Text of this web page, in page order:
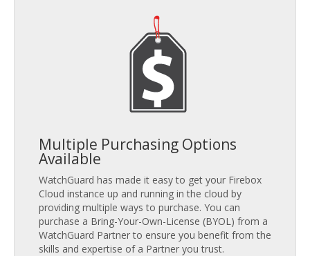
Multiple Purchasing Options
Available
WatchGuard has made it easy to get your Firebox
Cloud instance up and running in the cloud by
providing multiple ways to purchase. You can
purchase a Bring-Your-Own-License (BYOL) from a
WatchGuard Partner to ensure you benefit from the
skills and expertise of a Partner you trust.